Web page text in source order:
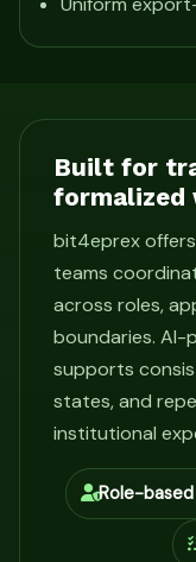
Built for
bit4eprex
teams
across roles,
boundaries. AI-
supports
states, and
institutional
Role-